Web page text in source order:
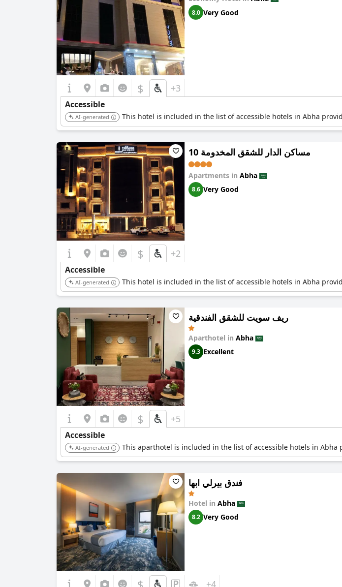
8.0 Very Good
$ +3
Accessible
AI-generated This hotel is included in the list of accessible hotels in Abha
مساكن الدار للشقق المخدومة 10
Apartments in Abha
8.6 Very Good
$ +2
Accessible
AI-generated This hotel is included in the list of accessible hotels in Abha
ريف سويت للشقق الفندقية
Aparthotel in Abha
9.3 Excellent
$ +5
Accessible
AI-generated This aparthotel is included in the list of accessible hotels in
فندق بيرلي ابها
Hotel in Abha
8.2 Very Good
$ +4